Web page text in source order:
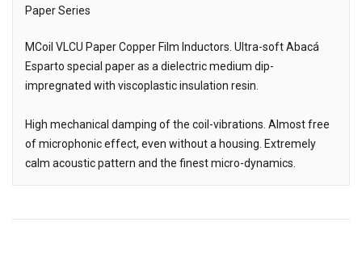
Description
Paper Series
MCoil VLCU Paper Copper Film Inductors. Ultra-soft Abacá
Esparto special paper as a dielectric medium dip-
impregnated with viscoplastic insulation resin.
High mechanical damping of the coil-vibrations. Almost free
of microphonic effect, even without a housing. Extremely
calm acoustic pattern and the finest micro-dynamics.